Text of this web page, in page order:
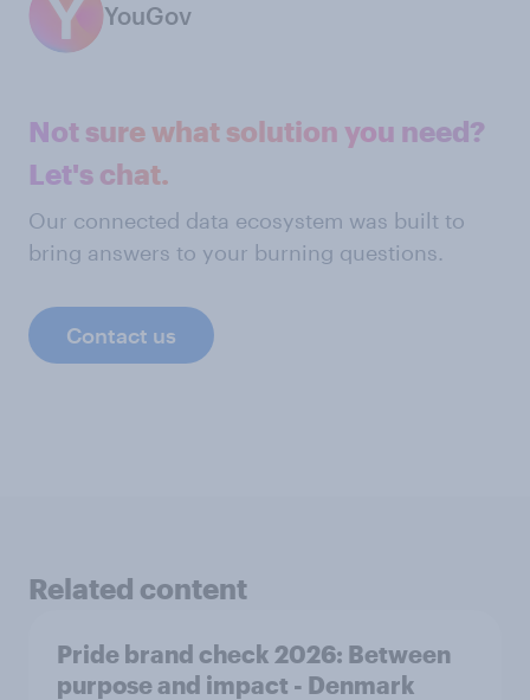
YouGov
Not sure what solution you need?
Let's chat.
Our connected data ecosystem was built to
bring answers to your burning questions.
Contact us
Related content
Pride brand check 2026: Between
purpose and impact - Denmark